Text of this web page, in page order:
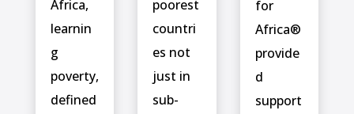
Africa,
learnin
g
poverty,
defined
poorest
countri
es not
just in
sub-
for
Africa®
provide
d
support